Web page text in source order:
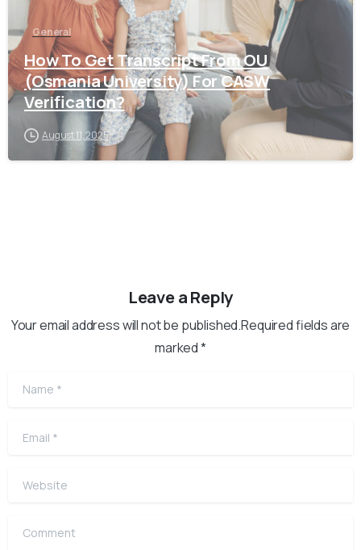
General
How To Get Transcript From OU
(Osmania University) For CASW
Verification?
August 11, 2025
Leave a Reply
Your email address will not be published.Required fields are
marked *
Name
Email
Website
Comment